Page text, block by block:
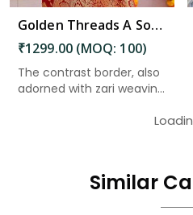
Golden Threads A Soft Silk Saree with Zari Weaving Motifs and Rich Pallu in Nepal
₹1299.00 (MOQ: 100)
The contrast border, also
adorned with zari weavin...
Similar